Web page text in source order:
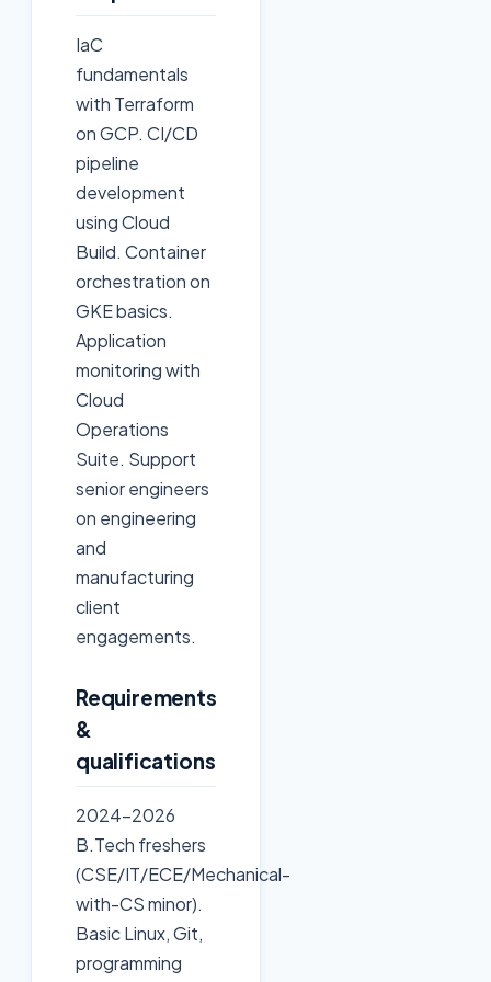
IaC
fundamentals
with Terraform
on GCP. CI/CD
pipeline
development
using Cloud
Build. Container
orchestration on
GKE basics.
Application
monitoring with
Cloud
Operations
Suite. Support
senior engineers
on engineering
and
manufacturing
client
engagements.
Requirements
&
qualifications
2024-2026
B.Tech freshers
(CSE/IT/ECE/Mechanical-
with-CS minor).
Basic Linux, Git,
programming